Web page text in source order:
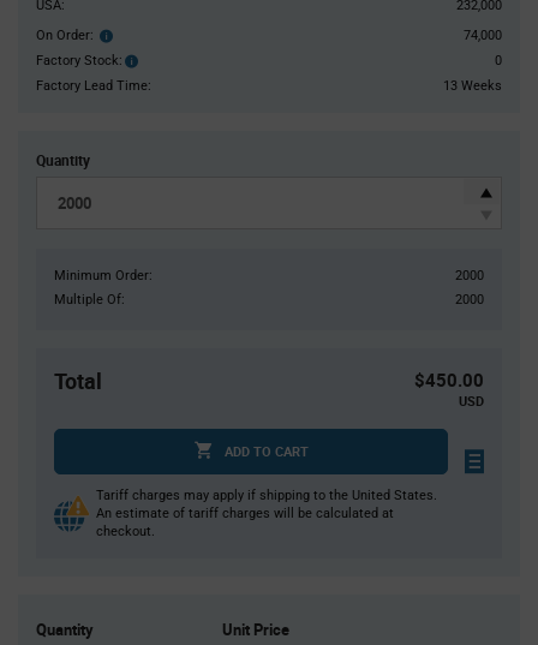
USA:
232,000
On Order: Order
inventroy
details
74,000
Factory Stock:
Factory
Stock:
0
Factory Lead Time:
13 Weeks
Quantity
Minimum Order:
2000
Multiple Of:
2000
Total $450.00
USD
ADD TO CART
Tariff charges may apply if shipping to the United States.
An estimate of tariff charges will be calculated at
checkout.
Quantity Unit Price